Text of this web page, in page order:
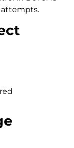
attempts.